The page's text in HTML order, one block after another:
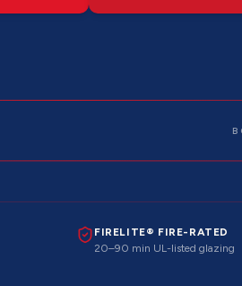
FIRELITE® FIRE-RATED
20–90 min UL-listed glazing